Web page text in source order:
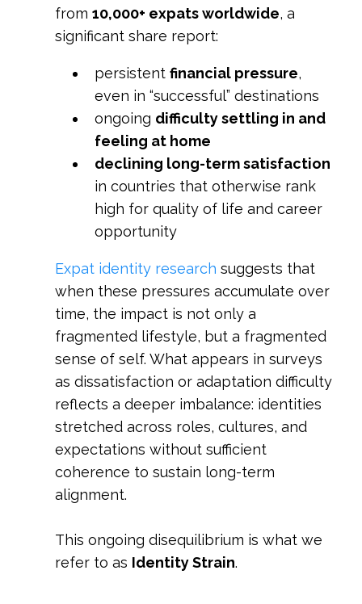
from 10,000+ expats worldwide, a
significant share report:
persistent financial pressure,
even in “successful” destinations
ongoing difficulty settling in and
feeling at home
declining long-term satisfaction
in countries that otherwise rank
high for quality of life and career
opportunity
Expat identity research suggests that
when these pressures accumulate over
time, the impact is not only a
fragmented lifestyle, but a fragmented
sense of self. What appears in surveys
as dissatisfaction or adaptation difficulty
reflects a deeper imbalance: identities
stretched across roles, cultures, and
expectations without sufficient
coherence to sustain long-term
alignment.
This ongoing disequilibrium is what we
refer to as Identity Strain.